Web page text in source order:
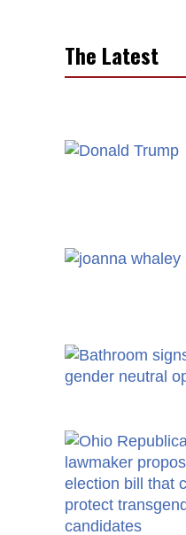
The Latest